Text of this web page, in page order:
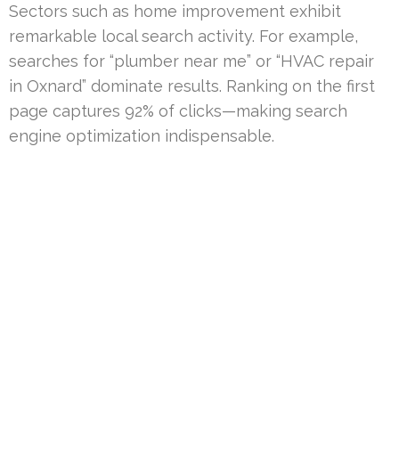
Sectors such as home improvement exhibit
remarkable local search activity. For example,
searches for “plumber near me” or “HVAC repair
in Oxnard” dominate results. Ranking on the first
page captures 92% of clicks—making search
engine optimization indispensable.